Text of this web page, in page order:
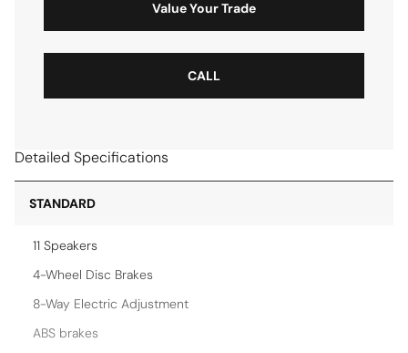
Value Your Trade
CALL
Detailed Specifications
STANDARD
11 Speakers
4-Wheel Disc Brakes
8-Way Electric Adjustment
ABS brakes